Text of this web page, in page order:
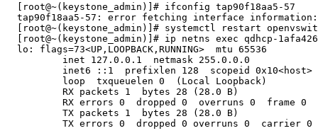
  [root@~(keystone_admin)]# ifconfig tap90f18aa5-57
tap90f18aa5-57: error fetching interface
[root@~(keystone_admin)]# systemctl restart
[root@~(keystone_admin)]# ip netns exec qdhcp-
  lo: flags=73<UP,LOOPBACK,RUNNING>  mtu 65536
          inet 127.0.0.1  netmask 255.0.0.0
          inet6 ::1  prefixlen 128  scopeid 0x10<host>
          loop  txqueuelen 0  (Local Loopback)
          RX packets 1  bytes 28 (28.0 B)
          RX errors 0  dropped 0  overruns 0  frame 0
          TX packets 1  bytes 28 (28.0 B)
TX errors 0  dropped 0 overruns 0  carrier 0